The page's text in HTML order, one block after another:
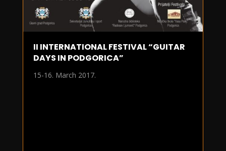
II INTERNATIONAL FESTIVAL “GUITAR
DAYS IN PODGORICA”
15-16. March 2017.